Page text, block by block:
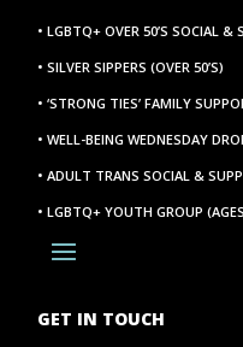
• LGBTQ+ OVER 50’S SOCIAL &
• SILVER SIPPERS (OVER 50’S)
• ‘STRONG TIES’ FAMILY
• WELL-BEING WEDNESDAY
• ADULT TRANS SOCIAL &
• LGBTQ+ YOUTH GROUP
GET IN TOUCH